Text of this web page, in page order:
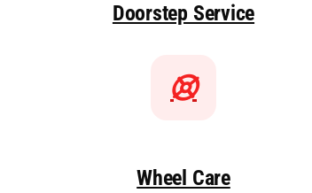
Doorstep Service
Wheel Care